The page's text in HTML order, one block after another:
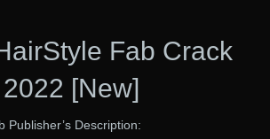
Fab Crack
2022 [New]
Publisher’s Description: